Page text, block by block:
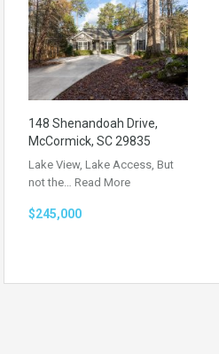
148 Shenandoah Drive,
McCormick, SC 29835
Lake View, Lake Access, But
not the… Read More
$245,000